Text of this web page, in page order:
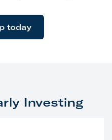
today
Investing